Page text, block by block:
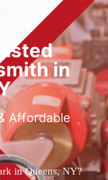
in
Affordable
in Queens, NY?